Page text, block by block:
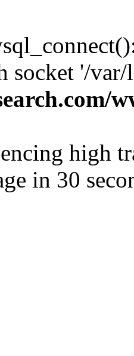
socket '/
high
in 30